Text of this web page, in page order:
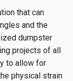
that can
and the
dumpster
projects of all
to allow for
physical strain